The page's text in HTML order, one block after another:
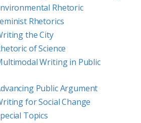
Rhetoric
Rhetorics
the City
of Science
Writing in Public
Public Argument
for Social Change
Topics